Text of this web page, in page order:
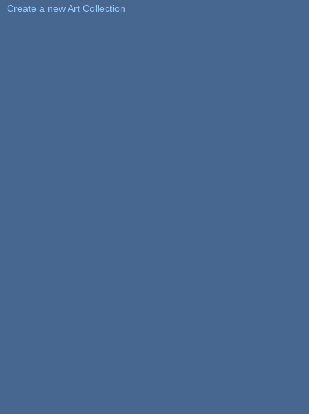
Create a new Art Collection